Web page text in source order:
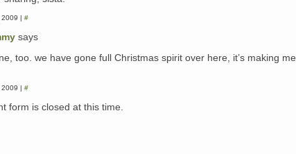
2009 | #
says
too. we have gone full Christmas spirit over here, it’s making me
2009 | #
form is closed at this time.